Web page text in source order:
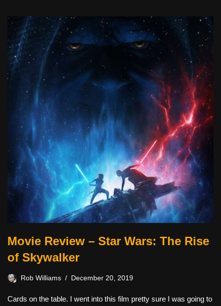
Movie Review – Star Wars: The Rise
of Skywalker
Rob Williams December 20, 2019
Cards on the table. I went into this film pretty sure I was going to